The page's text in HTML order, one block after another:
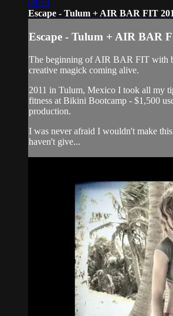
00:59
Escape - Tulum + AIR BAR FIT
Escape - Tulum + AIR BAR
The beginning of AIR BAR FIT with
creative magick coming alive.
2011 in Tulum, Mexico I took all my
fitness at Bikini Bootcamp - $1,500
production.
I was never afraid I wouldn't make
haven't give...